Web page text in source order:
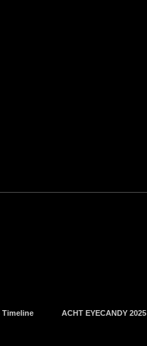
Timeline
ACHT EYECANDY 2025